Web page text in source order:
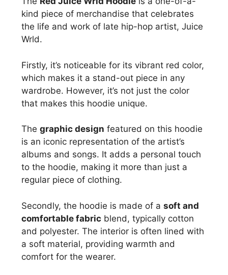
kind piece of merchandise that celebrates
the life and work of late hip-hop artist, Juice
Wrld.
Firstly, it’s noticeable for its vibrant red color,
which makes it a stand-out piece in any
wardrobe. However, it’s not just the color
that makes this hoodie unique.
The graphic design featured on this hoodie
is an iconic representation of the artist’s
albums and songs. It adds a personal touch
to the hoodie, making it more than just a
regular piece of clothing.
Secondly, the hoodie is made of a soft and
comfortable fabric blend, typically cotton
and polyester. The interior is often lined with
a soft material, providing warmth and
comfort for the wearer.